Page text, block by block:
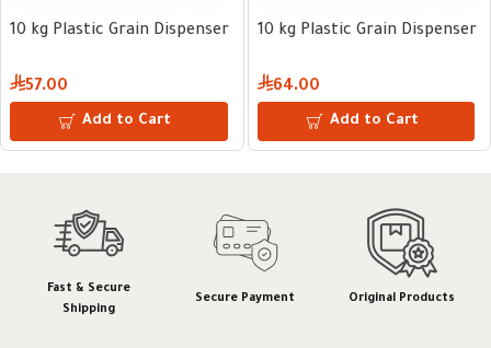
10 kg Plastic Grain Dispenser
57.00
Add to Cart
10 kg Plastic Grain Dispenser
64.00
Add to Cart
Fast & Secure
Shipping
Secure Payment Original Products